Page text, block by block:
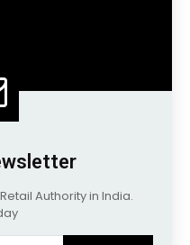
Authority in India.